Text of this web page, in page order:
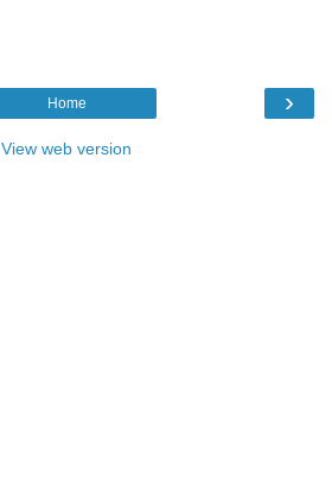
›
Home
View web version